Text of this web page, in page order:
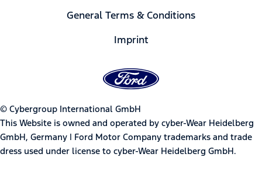
General Terms & Conditions
Imprint
© Cybergroup International GmbH
This Website is owned and operated by cyber-Wear Heidelberg
GmbH, Germany | Ford Motor Company trademarks and trade
dress used under license to cyber-Wear Heidelberg GmbH.